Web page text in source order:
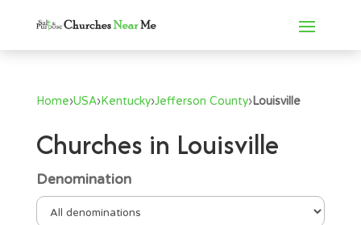
Home›USA›Kentucky›Jefferson County›Louisville
Churches in Louisville
Denomination